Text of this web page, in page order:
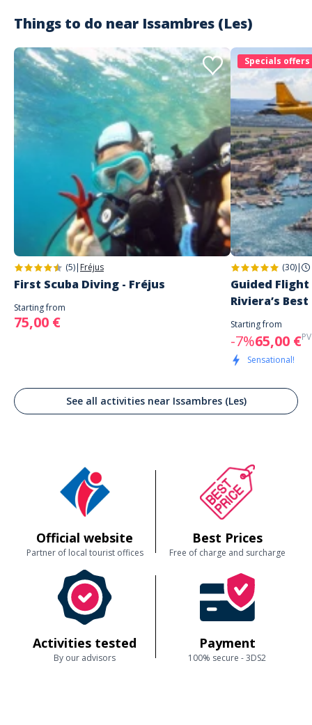
Things to do near Issambres (Les)
(5)| Fréjus
First Scuba Diving - Fréjus
Starting from
75,00 €
Specials offers
(30)|
Guided
Riviera’s
Starting from
-7%65,00 €
Sensational!
See all activities near Issambres (Les)
Official website
Partner of local tourist offices
Best Prices
Free of charge and surcharge
Activities tested
By our advisors
Payment
100% secure - 3DS2